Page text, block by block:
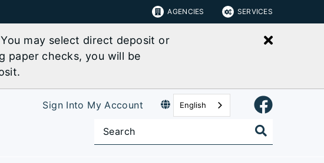
AGENCIES SERVICES
may select direct deposit or
paper checks, you will be
Close
Sign Into My Account English